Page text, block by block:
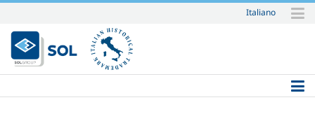
Skip
to
content.
|
to
Italiano